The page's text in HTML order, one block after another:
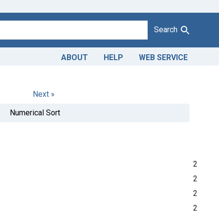
Search
ABOUT HELP WEB SERVICE
Next »
Numerical Sort
2
2
2
2